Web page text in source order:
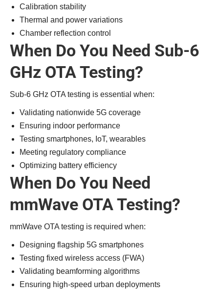
Calibration stability
Thermal and power variations
Chamber reflection control
When Do You Need Sub-6
GHz OTA Testing?
Sub-6 GHz OTA testing is essential when:
Validating nationwide 5G coverage
Ensuring indoor performance
Testing smartphones, IoT, wearables
Meeting regulatory compliance
Optimizing battery efficiency
When Do You Need
mmWave OTA Testing?
mmWave OTA testing is required when:
Designing flagship 5G smartphones
Testing fixed wireless access (FWA)
Validating beamforming algorithms
Ensuring high-speed urban deployments